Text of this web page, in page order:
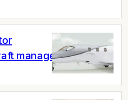
management